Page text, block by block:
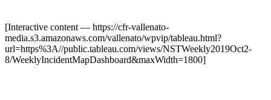
[Interactive content — https://cfr-vallenato-
media.s3.amazonaws.com/vallenato/wpvip/tableau.html?
url=https%3A//public.tableau.com/views/NSTWeekly2019Oct2-
8/WeeklyIncidentMapDashboard&maxWidth=1800]